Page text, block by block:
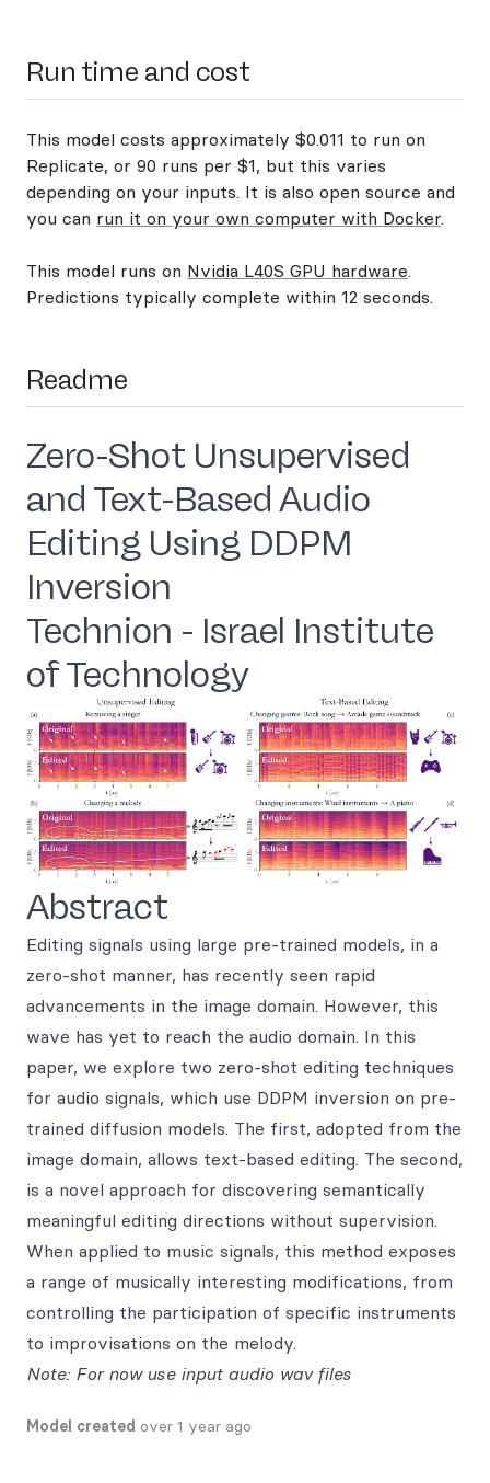
Run time and cost
This model costs approximately $0.011 to run on
Replicate, or 90 runs per $1, but this varies
depending on your inputs. It is also open source and
you can run it on your own computer with Docker.
This model runs on Nvidia L40S GPU hardware.
Predictions typically complete within 12 seconds.
Readme
Zero-Shot Unsupervised
and Text-Based Audio
Editing Using DDPM
Inversion
Technion - Israel Institute
of Technology
Abstract
Editing signals using large pre-trained models, in a
zero-shot manner, has recently seen rapid
advancements in the image domain. However, this
wave has yet to reach the audio domain. In this
paper, we explore two zero-shot editing techniques
for audio signals, which use DDPM inversion on pre-
trained diffusion models. The first, adopted from the
image domain, allows text-based editing. The second,
is a novel approach for discovering semantically
meaningful editing directions without supervision.
When applied to music signals, this method exposes
a range of musically interesting modifications, from
controlling the participation of specific instruments
to improvisations on the melody.
Note: For now use input audio wav files
Model created over 1 year ago